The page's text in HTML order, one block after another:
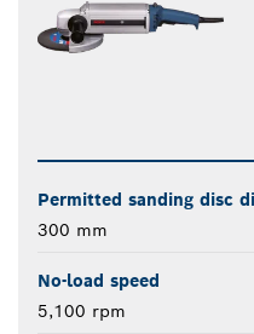
Permitted sanding disc
300 mm
No-load speed
5,100 rpm